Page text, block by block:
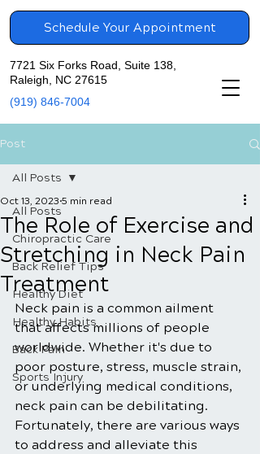
7721 Six Forks Road, Suite 138,
Raleigh, NC 27615
(919) 846-7004
Schedule Your Appointment
Post
All Posts
Chiropractic Care
Back Relief Tips
Healthy Diet
Healthy Habits
Back Pain
Sports Injury
All Posts
The Role of Exercise and
Stretching in Neck Pain
Treatment
Oct 13, 2023 5 min read
Neck pain is a common ailment
that affects millions of people
worldwide. Whether it's due to
poor posture, stress, muscle strain,
or underlying medical conditions,
neck pain can be debilitating.
Fortunately, there are various ways
to address and alleviate this